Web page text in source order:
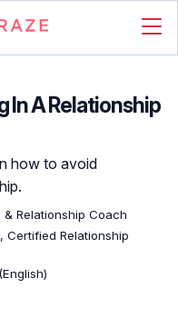
In A Relationship
how to avoid
& Relationship Coach
Certified Relationship